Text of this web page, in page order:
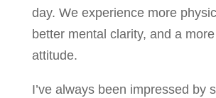
day. We experience more
better mental clarity, and a
attitude.
I’ve always been impressed by